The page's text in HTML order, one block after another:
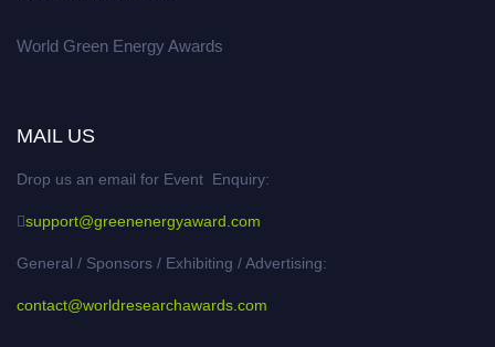
World Green Energy Awards
MAIL US
Drop us an email for Event Enquiry:
support@greenenergyaward.com
General / Sponsors / Exhibiting / Advertising:
contact@worldresearchawards.com